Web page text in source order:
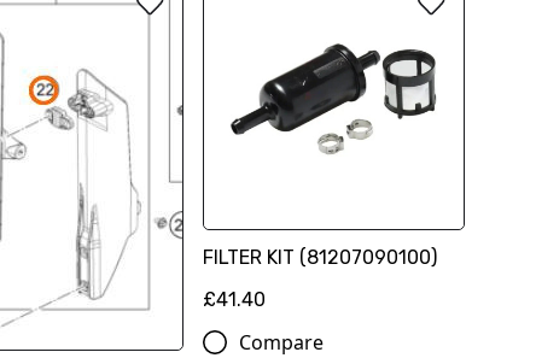
FILTER KIT (81207090100)
£41.40
Compare